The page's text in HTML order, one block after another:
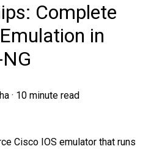
Complete
in
· 10 minute read
Cisco IOS emulator that runs